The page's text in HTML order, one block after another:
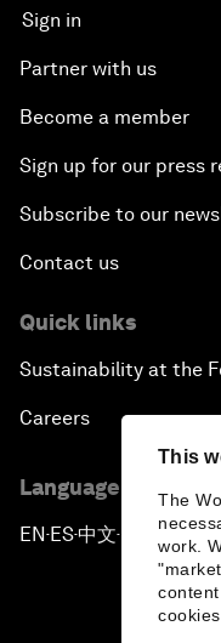
This
The
work.
Sign in
Partner with us
Become a member
Sign up for our press
Subscribe to our
Contact us
Quick links
Sustainability at the
Careers
Language editions
EN ▪ES▪中文▪ 日本語